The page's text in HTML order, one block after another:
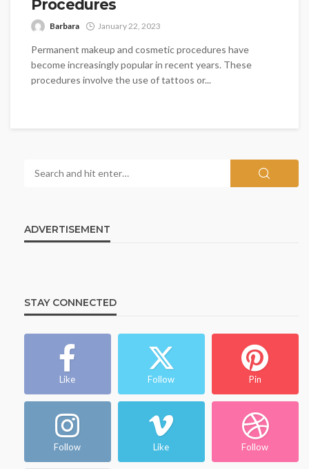
Procedures
Barbara January 22, 2023
Permanent makeup and cosmetic procedures have
become increasingly popular in recent years. These
procedures involve the use of tattoos or...
ADVERTISEMENT
STAY CONNECTED
Like Follow Pin
Follow Like Follow